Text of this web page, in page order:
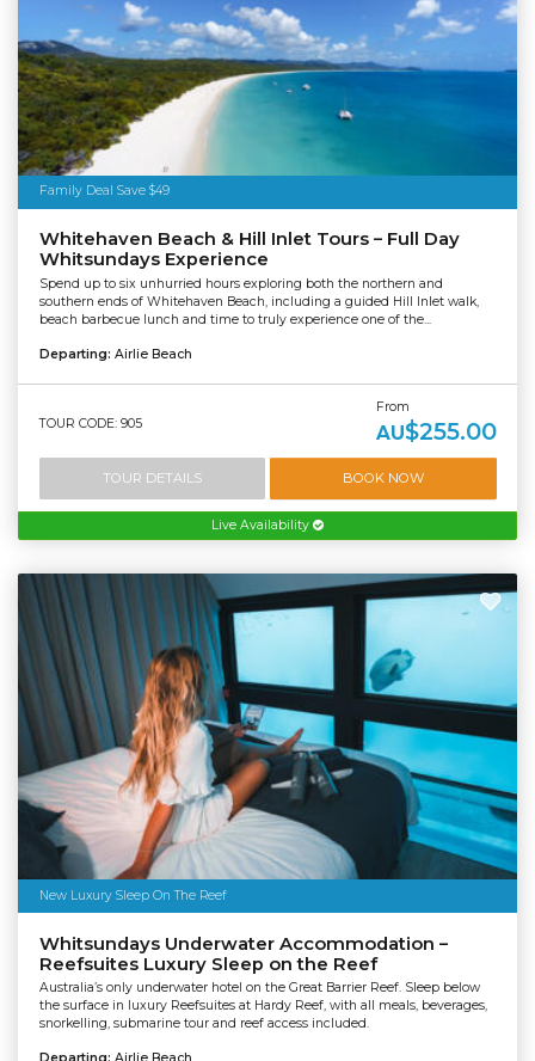
Family Deal Save $49
Whitehaven Beach & Hill Inlet Tours – Full Day
Whitsundays Experience
Spend up to six unhurried hours exploring both the northern and
southern ends of Whitehaven Beach, including a guided Hill Inlet walk,
beach barbecue lunch and time to truly experience one of the...
Departing: Airlie Beach
TOUR CODE: 905
From
AU$255.00
TOUR DETAILS BOOK NOW
Live Availability
New Luxury Sleep On The Reef
Whitsundays Underwater Accommodation –
Reefsuites Luxury Sleep on the Reef
Australia’s only underwater hotel on the Great Barrier Reef. Sleep below
the surface in luxury Reefsuites at Hardy Reef, with all meals, beverages,
snorkelling, submarine tour and reef access included.